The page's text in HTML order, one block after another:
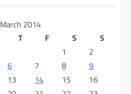
March 2014
T F S
S
1
2
6 7 8
9
13 14 15
16